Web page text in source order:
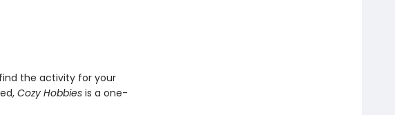
the activity for your
Cozy Hobbiesis a one-